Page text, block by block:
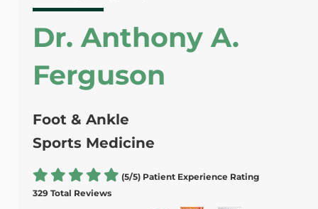
Dr. Anthony A.
Ferguson
Foot & Ankle
Sports Medicine
(5/5) Patient Experience Rating
329 Total Reviews